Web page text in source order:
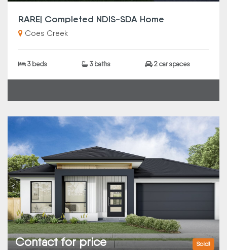
RARE| Completed NDIS-SDA Home
Coes Creek
3 beds 3 baths 2 car spaces
Sold!
Contact for price